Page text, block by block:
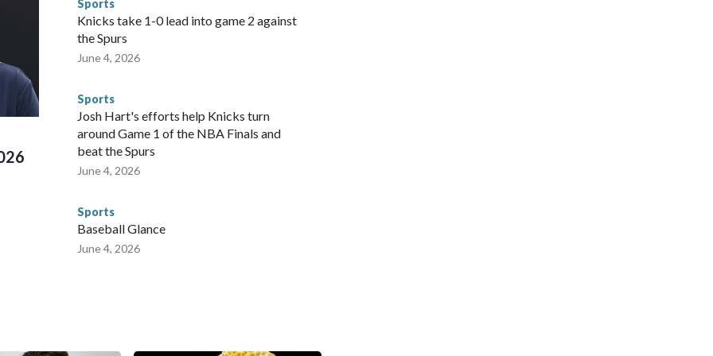
were held in multiple cities around the U.S., Mexico and
for crimes like human trafficking were coordinated
departments in many locations that hosted
connected to human trafficking, including in Georgia, New
673 arrests on human-trafficking charges made during
according to the U.S. Department of Homeland
Sports
Knicks take 1-0 lead into game 2 against
the Spurs
June 4, 2026
Sports
Josh Hart's efforts help Knicks turn
around Game 1 of the NBA Finals and
beat the Spurs
June 4, 2026
Sports
Baseball Glance
June 4, 2026